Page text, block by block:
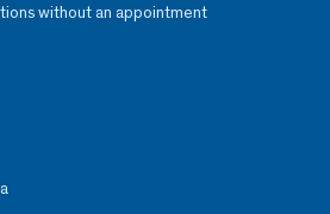
without an appointment